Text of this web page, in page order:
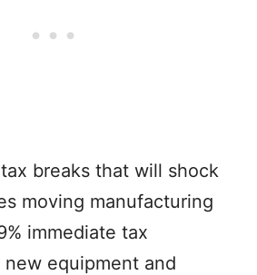
breaks that will shock
moving manufacturing
immediate tax
equipment and